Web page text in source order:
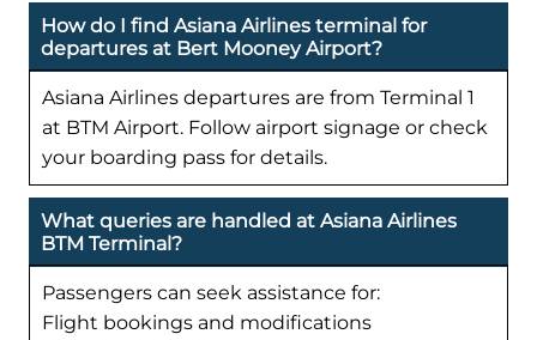
How do I find Asiana Airlines terminal for
departures at Bert Mooney Airport?
Asiana Airlines departures are from Terminal 1
at BTM Airport. Follow airport signage or check
your boarding pass for details.
What queries are handled at Asiana Airlines
BTM Terminal?
Passengers can seek assistance for:
Flight bookings and modifications